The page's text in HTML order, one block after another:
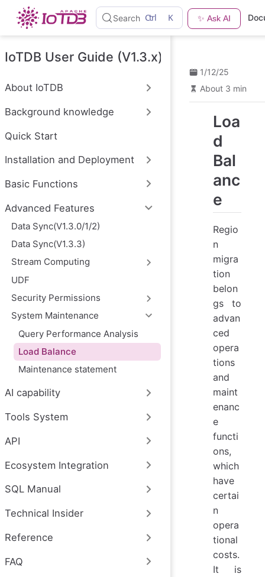
S
k
t
o
i
c
n
n
Search Ctrl K ✨ Ask AI
IoTDB User Guide (V1.3.x)
About IoTDB
Background knowledge
Quick Start
Installation and Deployment
Basic Functions
Advanced Features
Data Sync(V1.3.0/1/2)
Data Sync(V1.3.3)
Stream Computing
UDF
Security Permissions
System Maintenance
Query Performance Analysis
Load Balance
Maintenance statement
AI capability
Tools System
API
Ecosystem Integration
SQL Manual
Technical Insider
Reference
FAQ
1/12/25
About 3 min
Loa
d
Bal
anc
e
Regio
n
migra
tion
belon
gs to
advan
ced
opera
tions
and
maint
enanc
e
functi
ons,
which
have
certai
n
opera
tional
costs.
It is